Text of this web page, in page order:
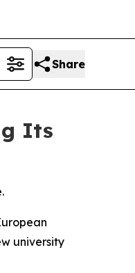
Share
Its
university